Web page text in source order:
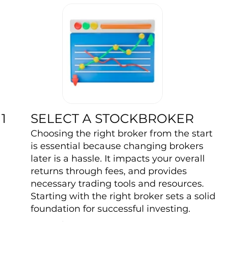
1 SELECT A STOCKBROKER
Choosing the right broker from the start
is essential because changing brokers
later is a hassle. It impacts your overall
returns through fees, and provides
necessary trading tools and resources.
Starting with the right broker sets a solid
foundation for successful investing.